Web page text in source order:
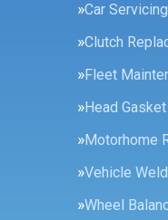
Car Servicing
Clutch
Fleet
Head
Motorhome
Vehicle
Wheel